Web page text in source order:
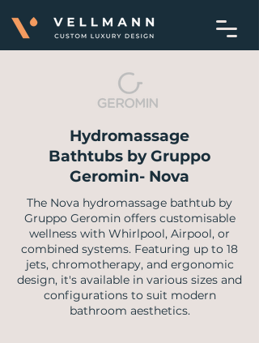
Hydromassage
Bathtubs by Gruppo
Geromin- Nova
The Nova hydromassage bathtub by
Gruppo Geromin offers customisable
wellness with Whirlpool, Airpool, or
combined systems. Featuring up to 18
jets, chromotherapy, and ergonomic
design, it's available in various sizes and
configurations to suit modern
bathroom aesthetics.